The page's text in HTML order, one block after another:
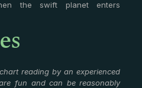
the swift planet enters
reading by an experienced
fun and can be reasonably